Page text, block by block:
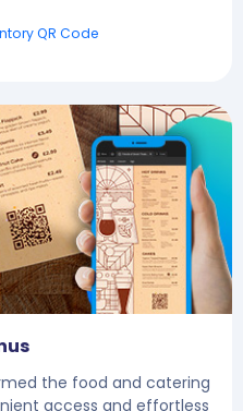
QR Code
the food and catering
access and effortless